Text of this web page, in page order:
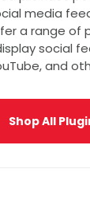
media
a range of
social
and
Shop All